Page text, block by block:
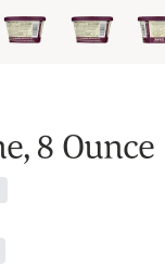
8 Ounce